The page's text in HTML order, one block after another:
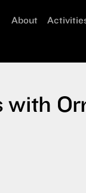
About
with